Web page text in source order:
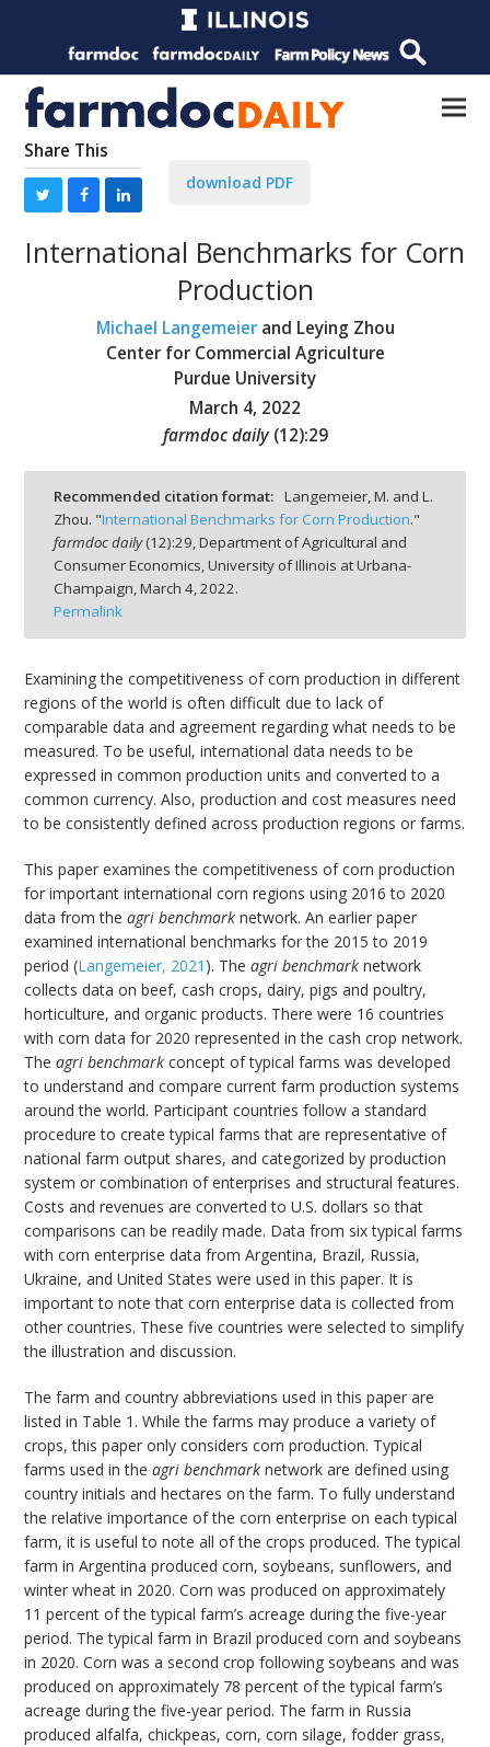
Share This
download PDF
International Benchmarks for Corn
Production
Michael Langemeierand Leying Zhou
Center for Commercial Agriculture
Purdue University
March 4, 2022
farmdoc daily (12):29
Recommended citation format: Langemeier, M. and L.
Zhou. "International Benchmarks for Corn Production."
farmdoc daily(12):29,Department of Agricultural and
Consumer Economics, University of Illinois at Urbana-
Champaign,March 4, 2022.
Permalink
Examining the competitiveness of corn production in different
regions of the world is often difficult due to lack of
comparable data and agreement regarding what needs to be
measured. To be useful, international data needs to be
expressed in common production units and converted to a
common currency. Also, production and cost measures need
to be consistently defined across production regions or farms.
This paper examines the competitiveness of corn production
for important international corn regions using 2016 to 2020
data from theagri benchmark network. An earlier paper
examined international benchmarks for the 2015 to 2019
period (Langemeier, 2021 ). Theagri benchmarknetwork
collects data on beef, cash crops, dairy, pigs and poultry,
horticulture, and organic products. There were 16 countries
with corn data for 2020 represented in the cash crop network.
Theagri benchmark concept of typical farms was developed
to understand and compare current farm production systems
around the world. Participant countries follow a standard
procedure to create typical farms that are representative of
national farm output shares, and categorized by production
system or combination of enterprises and structural features.
Costs and revenues are converted to U.S. dollars so that
comparisons can be readily made. Data from six typical farms
with corn enterprise data from Argentina, Brazil, Russia,
Ukraine, and United States were used in this paper. It is
important to note that corn enterprise data is collected from
other countries. These five countries were selected to simplify
the illustration and discussion.
The farm and country abbreviations used in this paper are
listed in Table 1. While the farms may produce a variety of
crops, this paper only considers corn production. Typical
farms used in theagri benchmark network are defined using
country initials and hectares on the farm. To fully understand
the relative importance of the corn enterprise on each typical
farm, it is useful to note all of the crops produced. The typical
farm in Argentina produced corn, soybeans, sunflowers, and
winter wheat in 2020. Corn was produced on approximately
11 percent of the typical farm’s acreage during the five-year
period. The typical farm in Brazil produced corn and soybeans
in 2020. Corn was a second crop following soybeans and was
produced on approximately 78 percent of the typical farm’s
acreage during the five-year period. The farm in Russia
produced alfalfa, chickpeas, corn, corn silage, fodder grass,